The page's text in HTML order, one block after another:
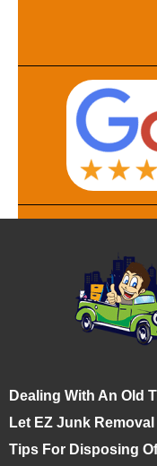
Dealing With An Old
Let EZ Junk
Tips For Disposing